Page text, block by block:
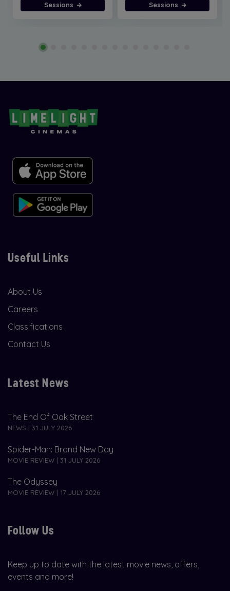
Sessions
Sessions
Useful Links
About Us
Careers
Classifications
Contact Us
Latest News
The End Of Oak Street
NEWS | 31 JULY 2026
Spider-Man: Brand New Day
MOVIE REVIEW | 31 JULY 2026
The Odyssey
MOVIE REVIEW | 17 JULY 2026
Follow Us
Keep up to date with the latest movie news, offers,
events and more!